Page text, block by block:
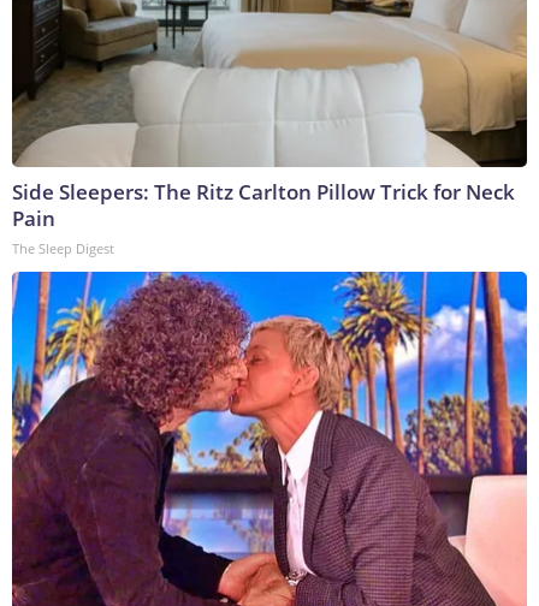
Side Sleepers: The Ritz Carlton Pillow Trick for Neck
Pain
The Sleep Digest